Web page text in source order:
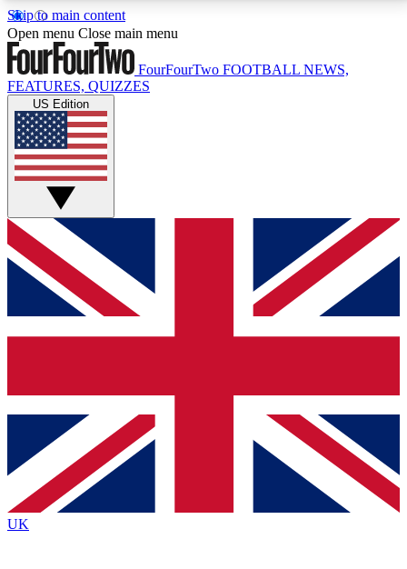
Skip to main content
17
MEMBER FEATURESACCESS AVAILABLE
Live Q&A Sessions
Weekly interactive sessions
GET CLUB ACCESS QUICK
For the quickest way to join, simply enter your email
below and get access. We will send a confirmation
and sign you up to our newsletter to keep you
Contact me with news and offers from other Future
brands
By submitting your information you agree to the Terms & Conditionsand
Privacy
Policyand are aged 16 or over.
Open menu Close main menu
FourFourTwo FOOTBALL NEWS,
FEATURES, QUIZZES
US Edition
UK